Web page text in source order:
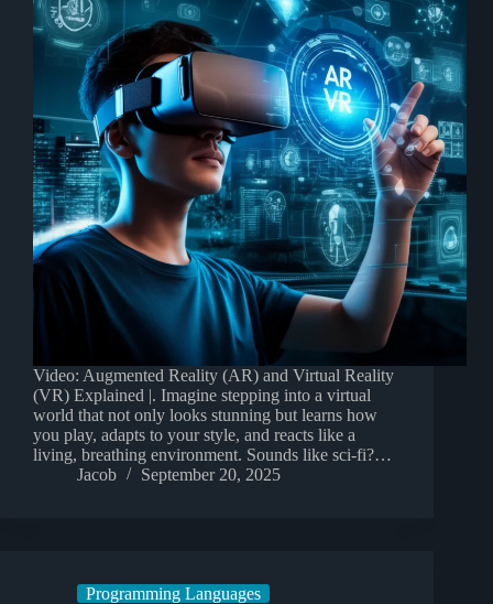
Video: Augmented Reality (AR) and Virtual Reality
(VR) Explained |. Imagine stepping into a virtual
world that not only looks stunning but learns how
you play, adapts to your style, and reacts like a
living, breathing environment. Sounds like sci-fi?…
Jacob
September 20, 2025
Programming Languages